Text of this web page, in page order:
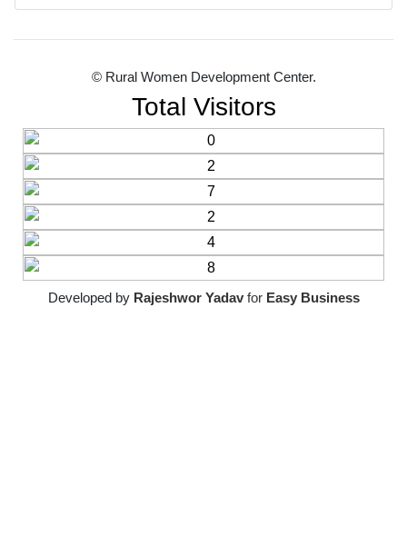
© Rural Women Development Center.
Total Visitors
Developed by Rajeshwor Yadavfor Easy Business